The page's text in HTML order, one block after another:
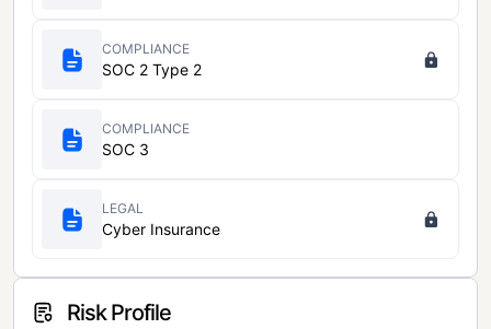
COMPLIANCE
SOC 2 Type 2
COMPLIANCE
SOC 3
LEGAL
Cyber Insurance
Risk Profile